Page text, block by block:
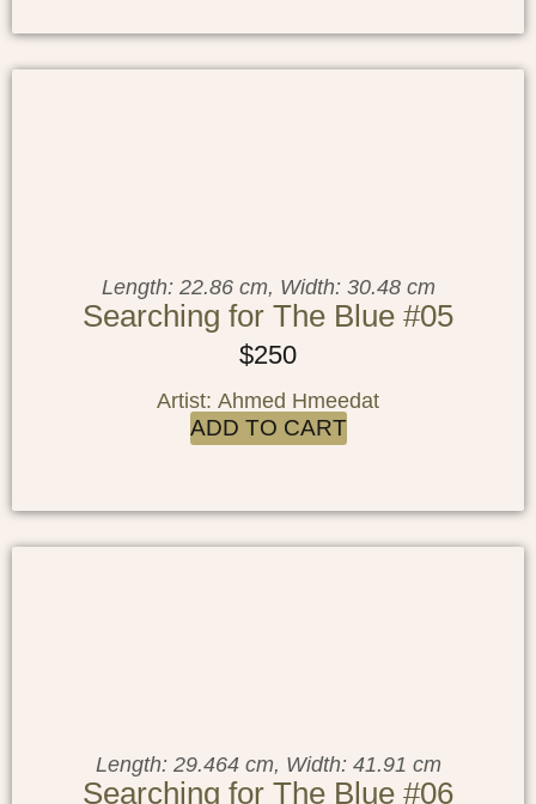
Length: 22.86 cm, Width: 30.48 cm
Searching for The Blue #05
$250
Artist: Ahmed Hmeedat
ADD TO CART
Length: 29.464 cm, Width: 41.91 cm
Searching for The Blue #06